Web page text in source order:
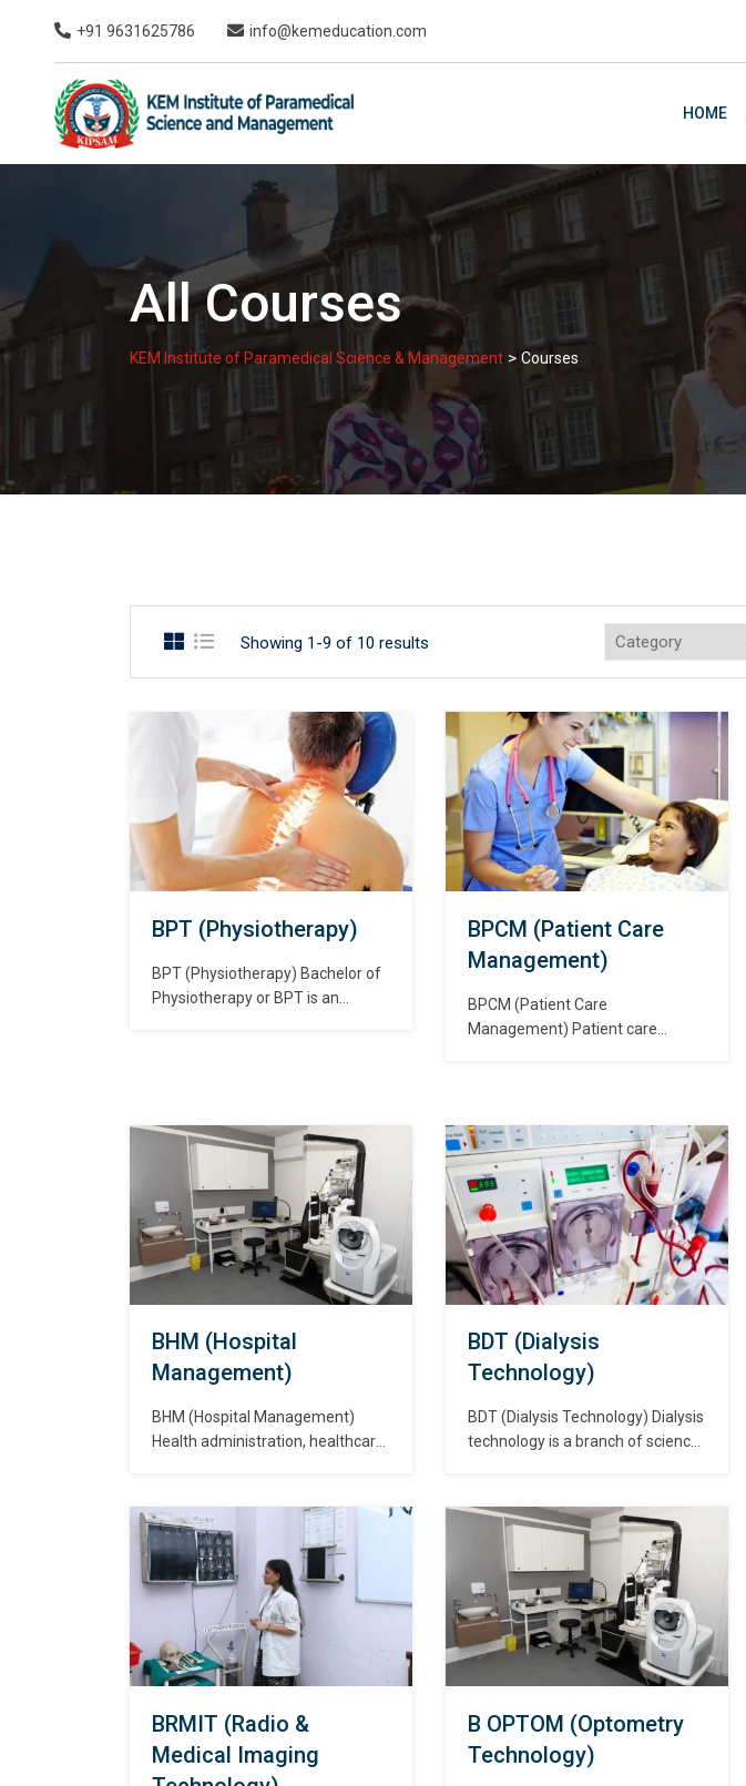
+91 9631625786 info@kemeducation.com
HOME
All Courses
KEM Institute of Paramedical Science & Management > Courses
Showing 1-9 of 10 results
BPT (Physiotherapy)
BPT (Physiotherapy) Bachelor of
Physiotherapy or BPT is an
heat, electricity, mechanical
pressure, and mechanical forces.
बैचलर ऑफ फिजियोथेरेपी या बीपीटी एक
स्नातक कार्यक्रम है…
BPCM (Patient Care
Management)
BPCM (Patient Care
Management) Patient care
delivery requires considering
varied factors such as the
environment, equipments, and
practices. Though there may not
be one-size-fits-all solutions to
these components, certain
aspects are common in many
healthcare environments. रोगी
BHM (Hospital
Management)
BHM (Hospital Management)
Health administration, healthcare
management is the field relating
to leadership, management, and
administration of public health
systems, health care systems,
hospitals, and hospital networks
in all the primary, secondary, and
tertiary sectors. स्वास्थ प्रशासन,
स्वास्थ्य प्रबंधन या अस्पताल प्रबंधन सभी
प्राथमिक, माध्यमिक…
BDT (Dialysis
Technology)
BDT (Dialysis Technology) Dialysis
technology is a branch of science
which removes waste and excess
fluids from the blood of patients
whose kidneys are no longer
functioning properly. डायलिसिस
तकनीक विज्ञान की एक शाखा है जो
डायलिसिस मशीनरी की निगरानी और
संचालन…
BRMIT (Radio &
Medical Imaging
B OPTOM (Optometry
Technology)